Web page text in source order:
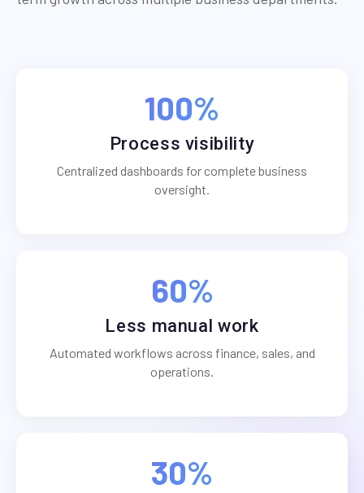
100%
Process visibility
Centralized dashboards for complete business
oversight.
60%
Less manual work
Automated workflows across finance, sales, and
operations.
30%